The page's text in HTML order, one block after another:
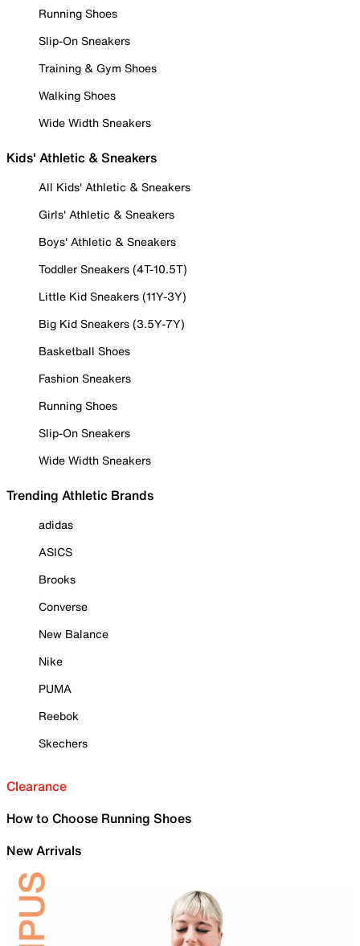
Running Shoes
Slip-On Sneakers
Training & Gym Shoes
Walking Shoes
Wide Width Sneakers
Kids' Athletic & Sneakers
All Kids' Athletic & Sneakers
Girls' Athletic & Sneakers
Boys' Athletic & Sneakers
Toddler Sneakers (4T-10.5T)
Little Kid Sneakers (11Y-3Y)
Big Kid Sneakers (3.5Y-7Y)
Basketball Shoes
Fashion Sneakers
Running Shoes
Slip-On Sneakers
Wide Width Sneakers
Trending Athletic Brands
adidas
ASICS
Brooks
Converse
New Balance
Nike
PUMA
Reebok
Skechers
Clearance
How to Choose Running Shoes
New Arrivals